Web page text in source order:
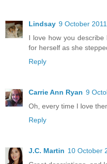
Lindsay 9 October
I love how you
for herself as she
Reply
Carrie Ann Ryan 9
Oh, every time I love
Reply
J.C. Martin 10 October